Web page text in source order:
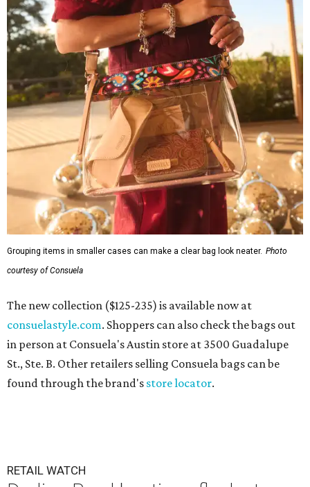
Grouping items in smaller cases can make a clear bag look neater. Photo
courtesy of Consuela
The new collection ($125-235) is available now at
consuelastyle.com. Shoppers can also check the bags out
in person at Consuela's Austin store at 3500 Guadalupe
St., Ste. B. Other retailers selling Consuela bags can be
found through the brand's store locator.
RETAIL WATCH